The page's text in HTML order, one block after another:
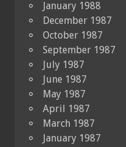
January 1988
December 1987
October 1987
September 1987
July 1987
June 1987
May 1987
April 1987
March 1987
January 1987